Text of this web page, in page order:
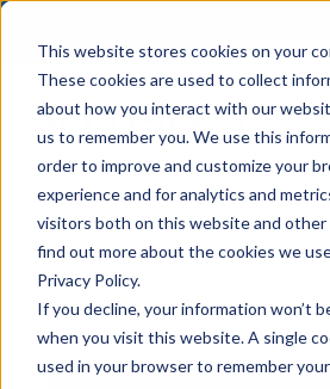
This website stores cookies on your
These cookies are used to collect
about how you interact with our
us to remember you. We use this
order to improve and customize your
experience and for analytics and
visitors both on this website and other
find out more about the cookies we
Privacy Policy.
If you decline, your information won’t
when you visit this website. A single
used in your browser to remember
All Posts